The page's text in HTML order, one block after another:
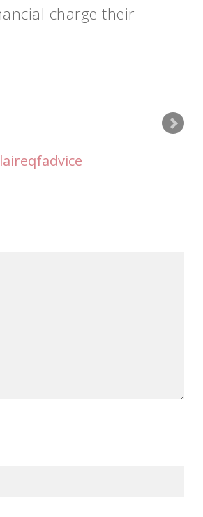
charge their
people they are
as well as